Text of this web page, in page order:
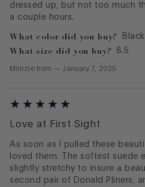
dressed up, but not too much
a couple hours.
What color did you buy?
What size did you buy? 8.5
Mimziefrom — January 7, 2025
Love at First Sight
As soon as I pulled these
loved them. The softest suede
slightly stretchy to insure a
second pair of Donald Pliners,